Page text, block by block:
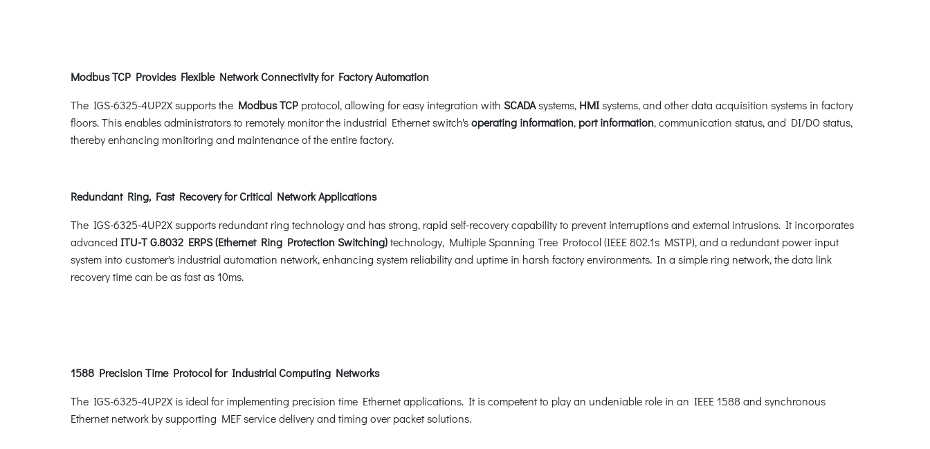
Modbus TCP Provides Flexible Network Connectivity for Factory Automation
The IGS-6325-4UP2X supports the Modbus TCP protocol, allowing for easy integration with SCADAsystems, HMIsystems, and other data acquisition systems in factory
floors. This enables administrators to remotely monitor the industrial Ethernet switch'soperating information, port information, communication status, and DI/DO status,
thereby enhancing monitoring and maintenance of the entire factory.
Redundant Ring, Fast Recovery for Critical Network Applications
The IGS-6325-4UP2X supports redundant ring technology and has strong, rapid self-recovery capability to prevent interruptions and external intrusions. It incorporates
advanced ITU-T G.8032 ERPS (Ethernet Ring Protection Switching)technology, Multiple Spanning Tree Protocol (IEEE 802.1s MSTP), and a redundant power input
system into customer's industrial automation network, enhancing system reliability and uptime in harsh factory environments. In a simple ring network, the data link
recovery time can be as fast as 10ms.
1588 Precision Time Protocol for Industrial Computing Networks
The IGS-6325-4UP2X is ideal for implementing precision time Ethernet applications. It is competent to play an undeniable role in an IEEE 1588 and synchronous
Ethernet network by supporting MEF service delivery and timing over packet solutions.